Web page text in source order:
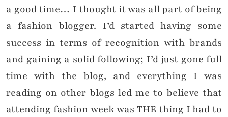
a good time… I thought it was all part of being
a fashion blogger. I’d started having some
success in terms of recognition with brands
and gaining a solid following; I’d just gone full
time with the blog, and everything I was
reading on other blogs led me to believe that
attending fashion week was THE thing I had to